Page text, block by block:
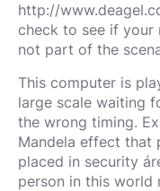
http://
check to see if your
not part of the
This computer is
large scale waiting
the wrong timing.
Mandela effect that
placed in security
person in this world